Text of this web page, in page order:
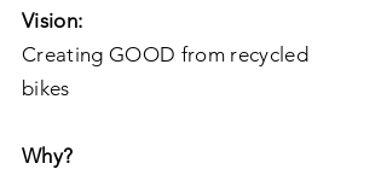
Vision:
Creating GOOD from recycled
bikes
Why?